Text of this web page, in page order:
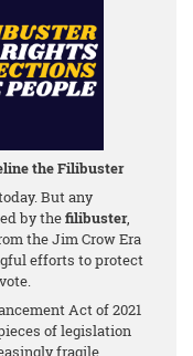
the Filibuster
But any
by thefilibuster,
the Jim Crow Era
efforts to protect
Act of 2021
of legislation
fragile